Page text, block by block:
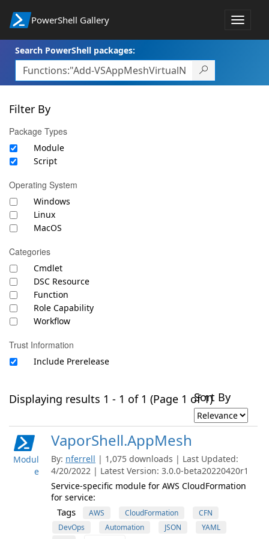
PowerShell Gallery
Toggle
Search PowerShell packages:
Filter By
Package Types
Module
Script
Operating System
Windows
Linux
MacOS
Categories
Cmdlet
DSC Resource
Function
Role Capability
Workflow
Trust Information
Include Prerelease
Displaying results 1 - 1 of 1 (Page 1 of 1)Sort By
Modul
e
VaporShell.AppMesh
By: nferrell | 1,075 downloads | Last Updated:
4/20/2022 | Latest Version: 3.0.0-beta20220420r1
Service-specific module for AWS CloudFormation
for service:
Tags AWS CloudFormation
CFN
DevOps
Automation JSON
YAML